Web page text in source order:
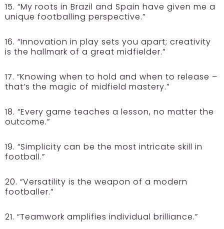
15. “My roots in Brazil and Spain have given me a
unique footballing perspective.”
16. “Innovation in play sets you apart; creativity
is the hallmark of a great midfielder.”
17. “Knowing when to hold and when to release –
that’s the magic of midfield mastery.”
18. “Every game teaches a lesson, no matter the
outcome.”
19. “Simplicity can be the most intricate skill in
football.”
20. “Versatility is the weapon of a modern
footballer.”
21. “Teamwork amplifies individual brilliance.”